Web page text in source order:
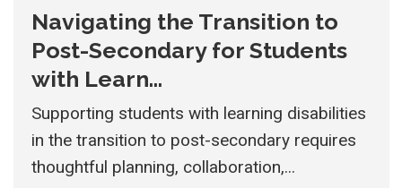
Navigating the Transition to
Post-Secondary for Students
with Learn...
Supporting students with learning disabilities
in the transition to post-secondary requires
thoughtful planning, collaboration,...